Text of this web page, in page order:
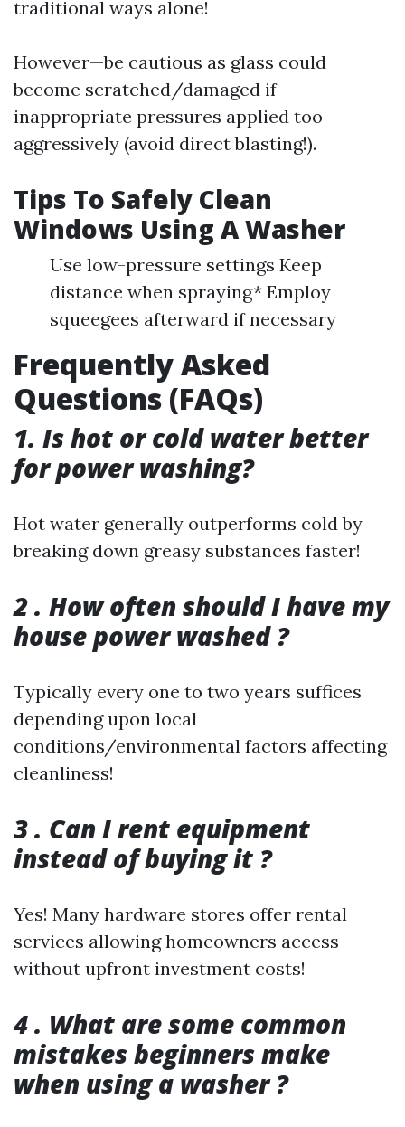
traditional ways alone!
However—be cautious as glass could
become scratched/damaged if
inappropriate pressures applied too
aggressively (avoid direct blasting!).
Tips To Safely Clean
Windows Using A Washer
Use low-pressure settings Keep
distance when spraying* Employ
squeegees afterward if necessary
Frequently Asked
Questions (FAQs)
1. Is hot or cold water better
for power washing?
Hot water generally outperforms cold by
breaking down greasy substances faster!
2 . How often should I have my
house power washed ?
Typically every one to two years suffices
depending upon local
conditions/environmental factors affecting
cleanliness!
3 . Can I rent equipment
instead of buying it ?
Yes! Many hardware stores offer rental
services allowing homeowners access
without upfront investment costs!
4 . What are some common
mistakes beginners make
when using a washer ?